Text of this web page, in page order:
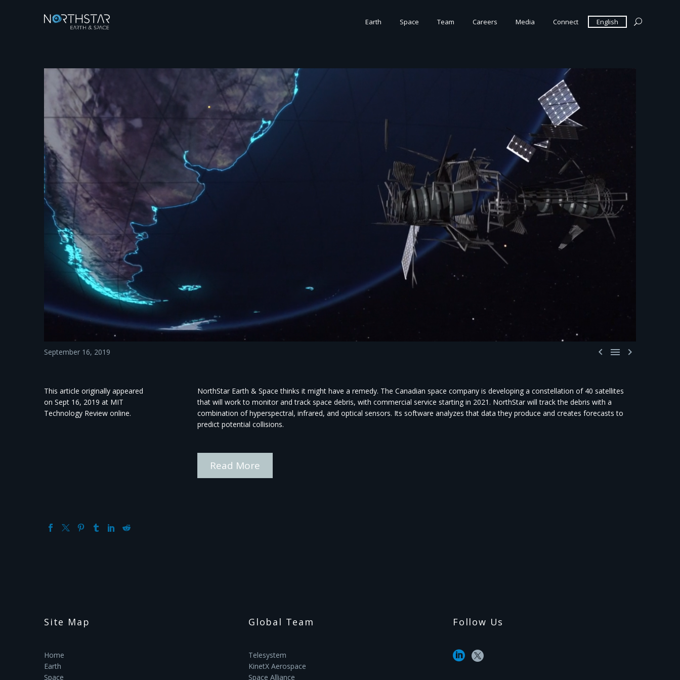
Earth Space Team Careers Media Connect English
  
September 16, 2019
This article originally appeared
on Sept 16, 2019 at MIT
Technology Review online.
NorthStar Earth & Space thinks it might have a remedy. The Canadian space company is developing a constellation of 40 satellites
that will work to monitor and track space debris, with commercial service starting in 2021. NorthStar will track the debris with a
combination of hyperspectral, infrared, and optical sensors. Its software analyzes that data they produce and creates forecasts to
predict potential collisions.
Read More
Site Map
Home
Earth
Space
Global Team
Telesystem
KinetX Aerospace
Space Alliance
Follow Us